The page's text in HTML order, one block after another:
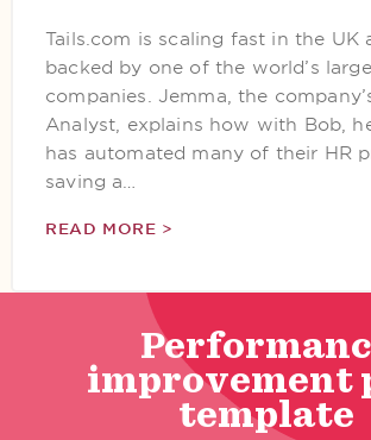
Tails.com is scaling fast in the UK
backed by one of the world’s
companies. Jemma, the
Analyst, explains how with Bob,
has automated many of their HR
saving a…
READ MORE >
improvement
template